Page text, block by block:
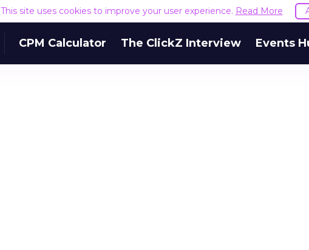
This site uses cookies to improve your user experience. Read More
CPM Calculator The ClickZ Interview Events